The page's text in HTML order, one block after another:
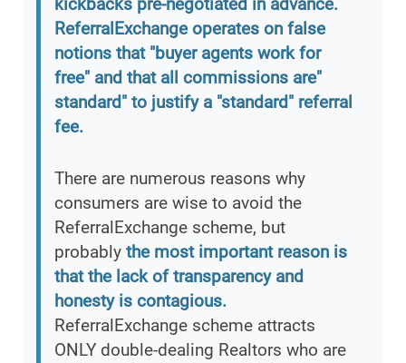
kickbacks pre-negotiated in advance.
ReferralExchange operates on false
notions that "buyer agents work for
free" and that all commissions are"
standard" to justify a "standard" referral
fee.
There are numerous reasons why
consumers are wise to avoid the
ReferralExchange scheme, but
probably the most important reason is
that the lack of transparency and
honesty is contagious.
ReferralExchange scheme attracts
ONLY double-dealing Realtors who are